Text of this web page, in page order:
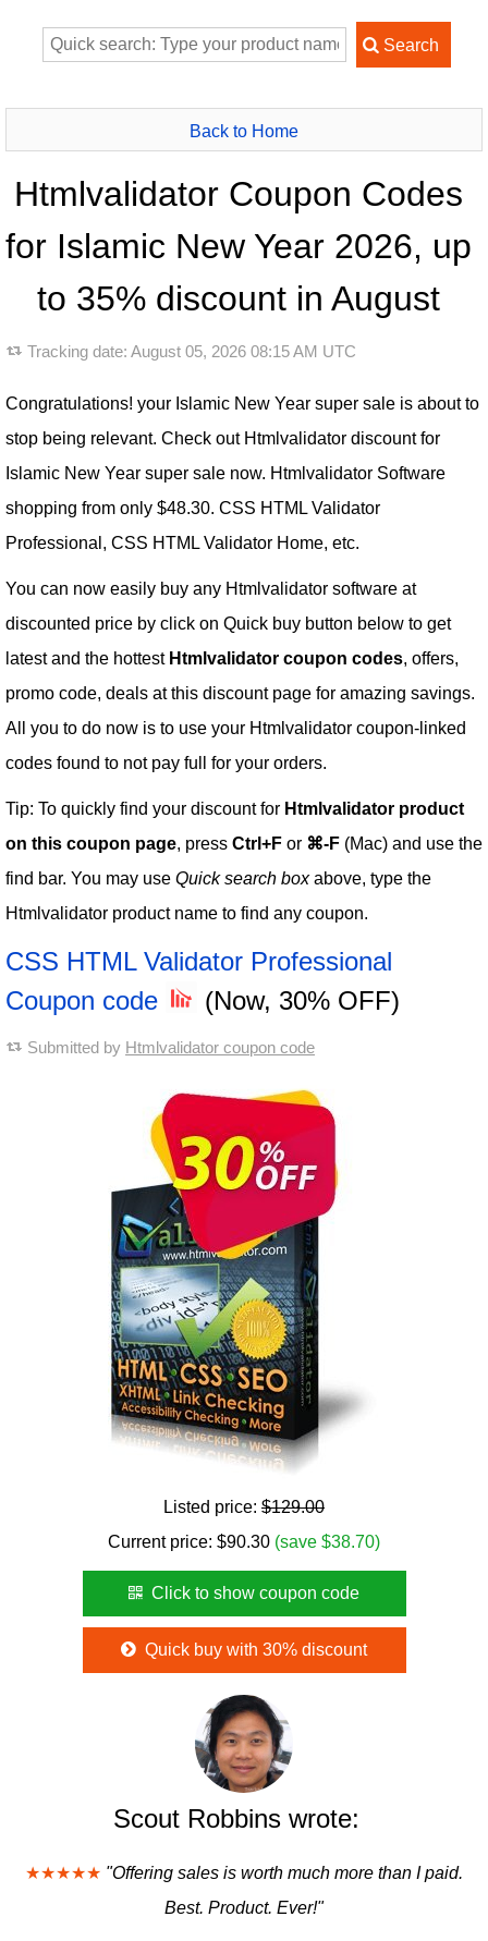
Back to Home
Htmlvalidator Coupon Codes
for Islamic New Year 2026, up
to 35% discount in August
Tracking date: August 05, 2026 08:15 AM UTC
Congratulations! your Islamic New Year super sale is about to
stop being relevant. Check out Htmlvalidator discount for
Islamic New Year super sale now. Htmlvalidator Software
shopping from only $48.30. CSS HTML Validator
Professional, CSS HTML Validator Home, etc.
You can now easily buy any Htmlvalidator software at
discounted price by click on Quick buy button below to get
latest and the hottest Htmlvalidator coupon codes, offers,
promo code, deals at this discount page for amazing savings.
All you to do now is to use your Htmlvalidator coupon-linked
codes found to not pay full for your orders.
Tip: To quickly find your discount for Htmlvalidator product
on this coupon page, press Ctrl+F or ⌘-F (Mac) and use the
find bar. You may use Quick search boxabove, type the
Htmlvalidator product name to find any coupon.
CSS HTML Validator Professional
Coupon code
(Now, 30% OFF)
Submitted by Htmlvalidator coupon code
Listed price: $129.00
Current price: $90.30 (save $38.70)
Click to show coupon code
Quick buy with 30% discount
Scout Robbins wrote:
★★★★★ "Offering sales is worth much more than I paid.
Best. Product. Ever!"